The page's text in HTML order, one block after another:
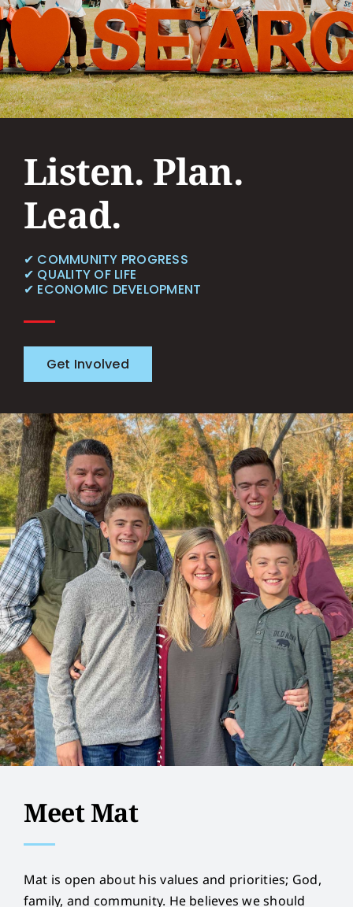
Contact
Listen. Plan.
Lead.
✔︎ COMMUNITY PROGRESS
✔︎ QUALITY OF LIFE
✔︎ ECONOMIC DEVELOPMENT
Get Involved
Meet Mat
Mat is open about his values and priorities; God,
family, and community. He believes we should